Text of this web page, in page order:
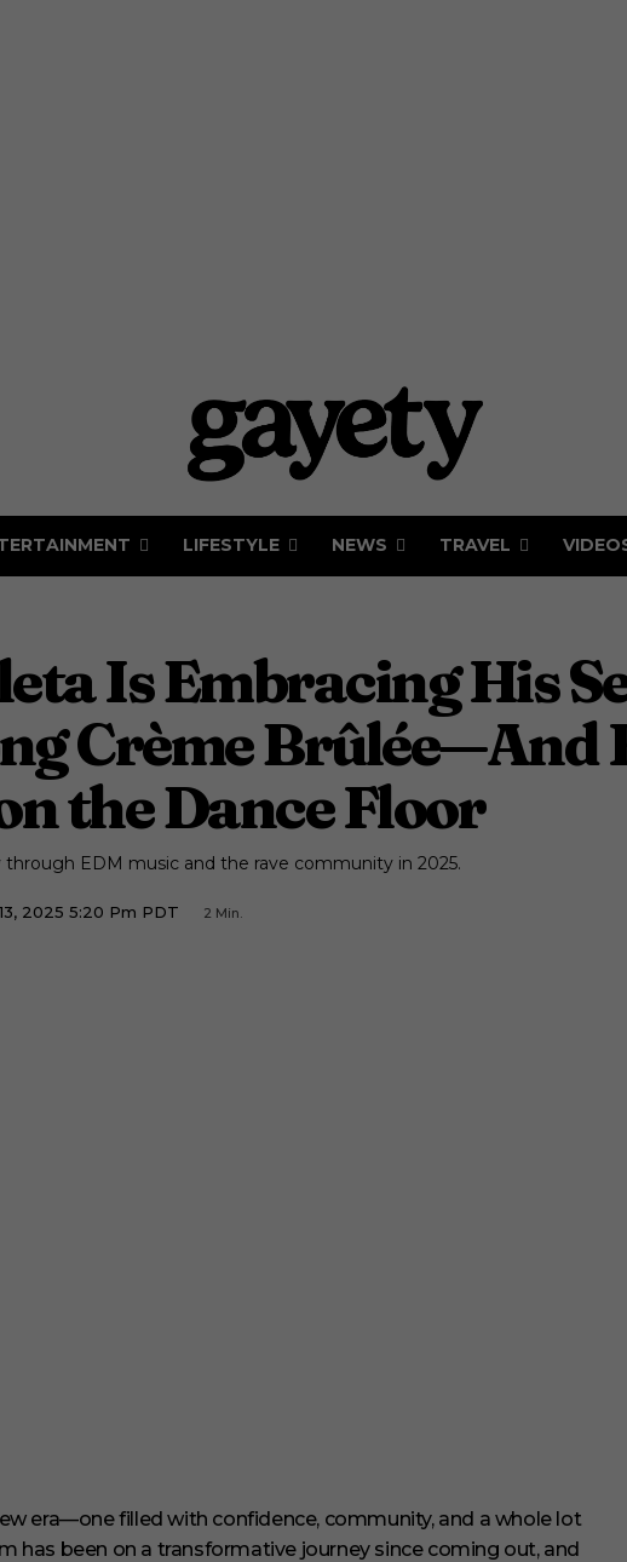
LIFESTYLE NEWS TRAVEL
Is Embracing His
Crème Brûlée—And
the Dance Floor
EDM music and the rave community in 2025.
2025 5:20 Pm PDT 2 Min.
era—one filled with confidence, community, and a whole lot
has been on a transformative journey since coming out, and